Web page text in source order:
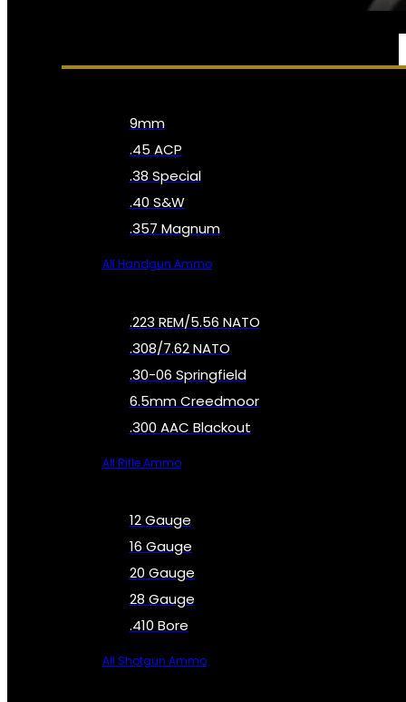
9mm
.45 ACP
.38 Special
.40 S&W
.357 Magnum
All Handgun Ammo
.223 REM/5.56 NATO
.308/7.62 NATO
.30-06 Springfield
6.5mm Creedmoor
.300 AAC Blackout
All Rifle Ammo
12 Gauge
16 Gauge
20 Gauge
28 Gauge
.410 Bore
All Shotgun Ammo